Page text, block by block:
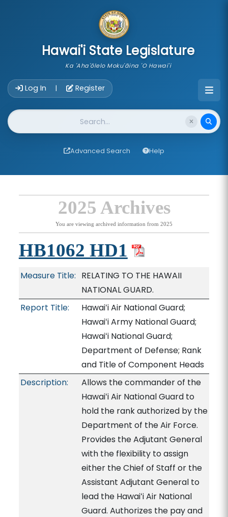
Hawai'i State Legislature
Ka 'Aha'ōlelo Moku'āina 'O Hawai'i
Log In | Register
Website Search
Advanced Search Help
2025 Archives
You are viewing archived information from 2025
HB1062 HD1
Measure Title: RELATING TO THE HAWAII
NATIONAL GUARD.
Report Title:
Hawaiʻi Air National Guard;
Hawaiʻi Army National Guard;
Hawaiʻi National Guard;
Department of Defense; Rank
and Title of Component Heads
Description:
Allows the commander of the
Hawaiʻi Air National Guard to
hold the rank authorized by the
Department of the Air Force.
Provides the Adjutant General
with the flexibility to assign
either the Chief of Staff or the
Assistant Adjutant General to
lead the Hawaiʻi Air National
Guard. Authorizes the pay and